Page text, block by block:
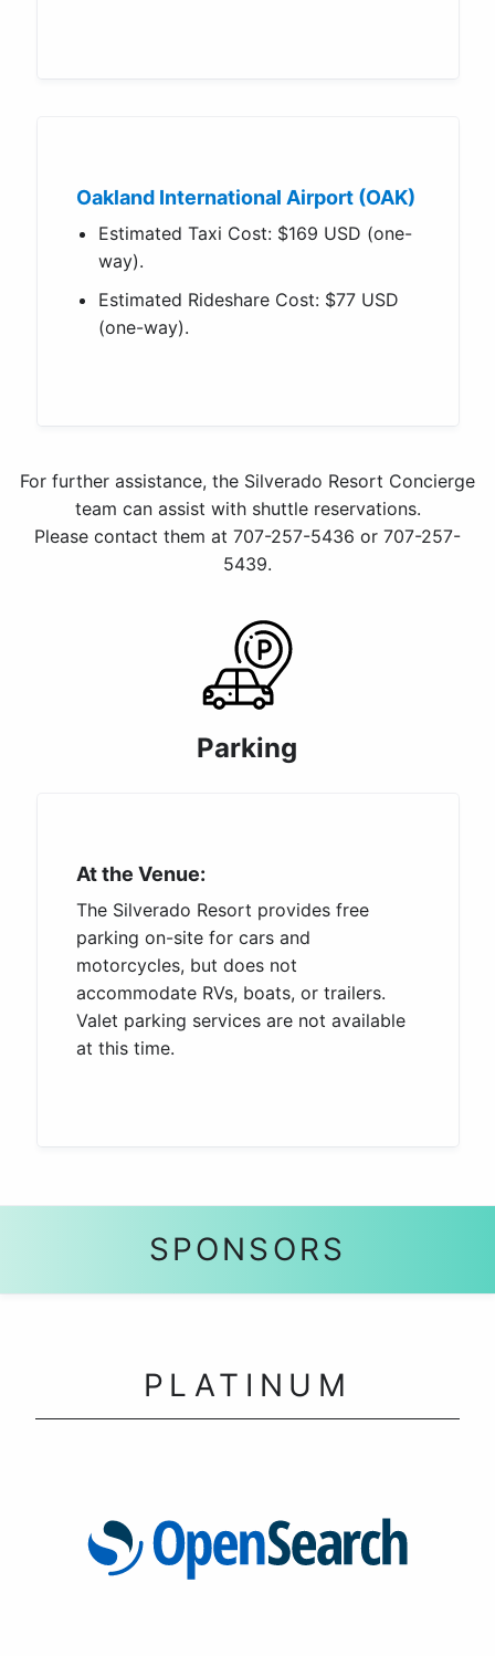
Oakland International Airport (OAK)
Estimated Taxi Cost: $169 USD (one-
way).
Estimated Rideshare Cost: $77 USD
(one-way).
For further assistance, the Silverado Resort Concierge
team can assist with shuttle reservations.
Please contact them at 707-257-5436 or 707-257-
5439.
Parking
At the Venue:
The Silverado Resort provides free
parking on-site for cars and
motorcycles, but does not
accommodate RVs, boats, or trailers.
Valet parking services are not available
at this time.
SPONSORS
PLATINUM